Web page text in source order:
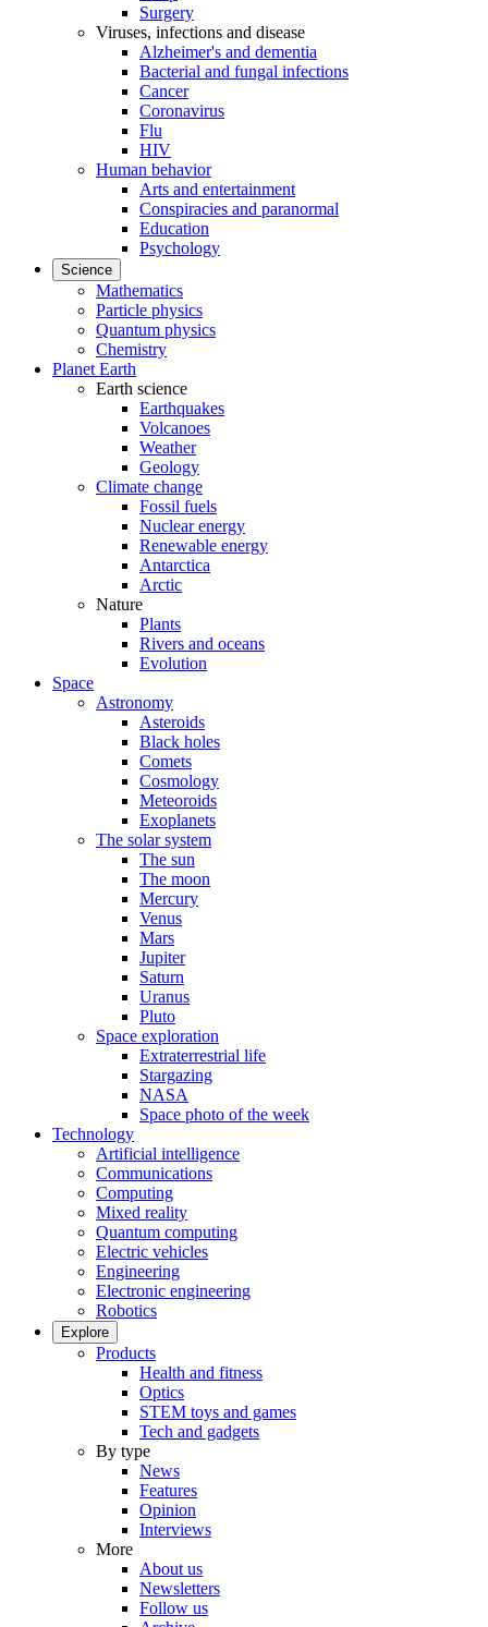
Surgery
Viruses, infections and disease
Alzheimer's and dementia
Bacterial and fungal infections
Cancer
Coronavirus
Flu
HIV
Human behavior
Arts and entertainment
Conspiracies and paranormal
Education
Psychology
Science
Mathematics
Particle physics
Quantum physics
Chemistry
Planet Earth
Earth science
Earthquakes
Volcanoes
Weather
Geology
Climate change
Fossil fuels
Nuclear energy
Renewable energy
Antarctica
Arctic
Nature
Plants
Rivers and oceans
Evolution
Space
Astronomy
Asteroids
Black holes
Comets
Cosmology
Meteoroids
Exoplanets
The solar system
The sun
The moon
Mercury
Venus
Mars
Jupiter
Saturn
Uranus
Pluto
Space exploration
Extraterrestrial life
Stargazing
NASA
Space photo of the week
Technology
Artificial intelligence
Communications
Computing
Mixed reality
Quantum computing
Electric vehicles
Engineering
Electronic engineering
Robotics
Explore
Products
Health and fitness
Optics
STEM toys and games
Tech and gadgets
By type
News
Features
Opinion
Interviews
More
About us
Newsletters
Follow us